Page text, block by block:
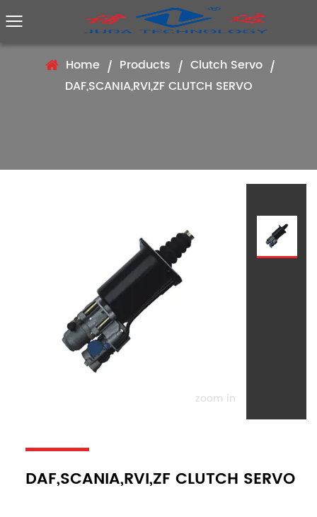
Home / Products / Clutch Servo /
DAF,SCANIA,RVI,ZF CLUTCH SERVO
zoom in
DAF,SCANIA,RVI,ZF CLUTCH SERVO